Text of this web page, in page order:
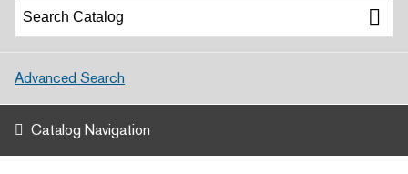
Advanced Search
Catalog Navigation